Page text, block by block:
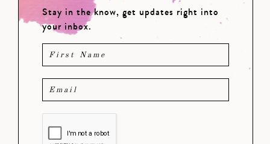
Stay in the know, get updates right into
your inbox.